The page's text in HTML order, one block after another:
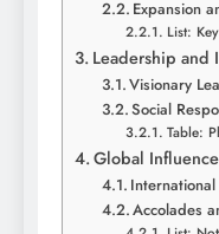
Expansion
List:
Leadership and
Visionary
Social
Table:
Global
Accolades